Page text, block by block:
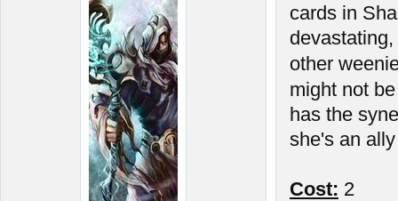
cards in
other
might not
has the
she's an
Cost: 2